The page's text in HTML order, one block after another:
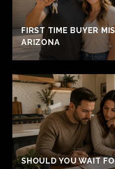
FIRST TIME BUYER
ARIZONA
SHOULD YOU WAIT